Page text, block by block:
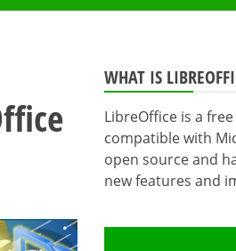
WHAT IS
LibreOffice is a
compatible with
open source and
new features and